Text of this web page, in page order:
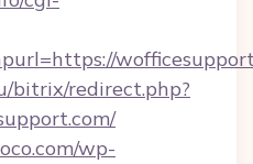
bitrix/redirect.php?
wp-